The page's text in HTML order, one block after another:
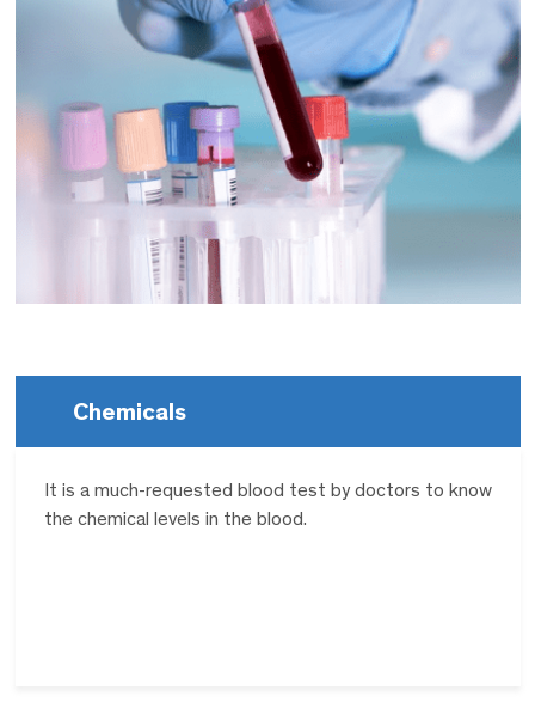
Chemicals
It is a much-requested blood test by doctors to know
the chemical levels in the blood.